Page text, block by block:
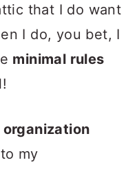
that I do want
I do, you bet, I
minimal rules
organization
my